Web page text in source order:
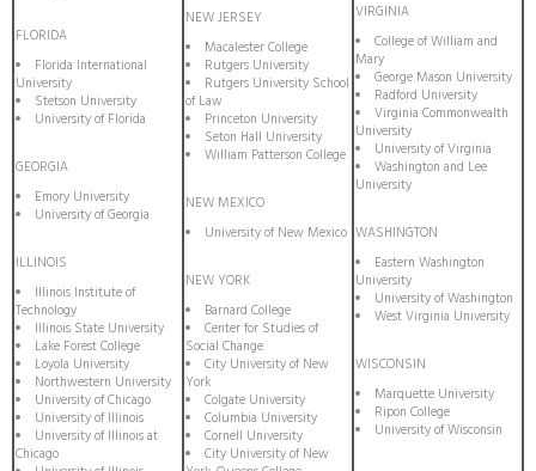
FLORIDA
Florida International
University
Stetson University
University of Florida
GEORGIA
Emory University
University of Georgia
ILLINOIS
Illinois Institute of
Technology
Illinois State University
Lake Forest College
Loyola University
Northwestern University
University of Chicago
University of Illinois
University of Illinois at
Chicago
NEW JERSEY
Macalester College
Rutgers University
Rutgers University School
of Law
Princeton University
Seton Hall University
William Patterson College
NEW MEXICO
University of New Mexico
NEW YORK
Barnard College
Center for Studies of
Social Change
City University of New
York
Colgate University
Columbia University
Cornell University
City University of New
VIRGINIA
College of William and
Mary
George Mason University
Radford University
Virginia Commonwealth
University
University of Virginia
Washington and Lee
University
WASHINGTON
Eastern Washington
University
University of Washington
West Virginia University
WISCONSIN
Marquette University
Ripon College
University of Wisconsin